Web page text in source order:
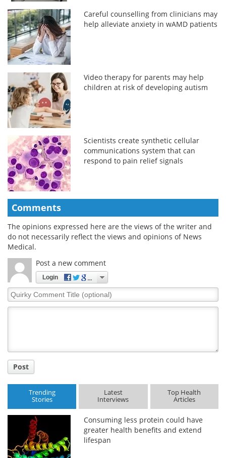
Careful counselling from clinicians may
help alleviate anxiety in wAMD patients
Video therapy for parents may help
children at risk of developing autism
Scientists create synthetic cellular
communications system that can
respond to pain relief signals
Comments
The opinions expressed here are the views of the writer and
do not necessarily reflect the views and opinions of News
Medical.
Post a new comment
Login
Quirky
Comment
Post
Trending
Stories
Latest
Interviews
Top Health
Articles
Consuming less protein could have
greater health benefits and extend
lifespan